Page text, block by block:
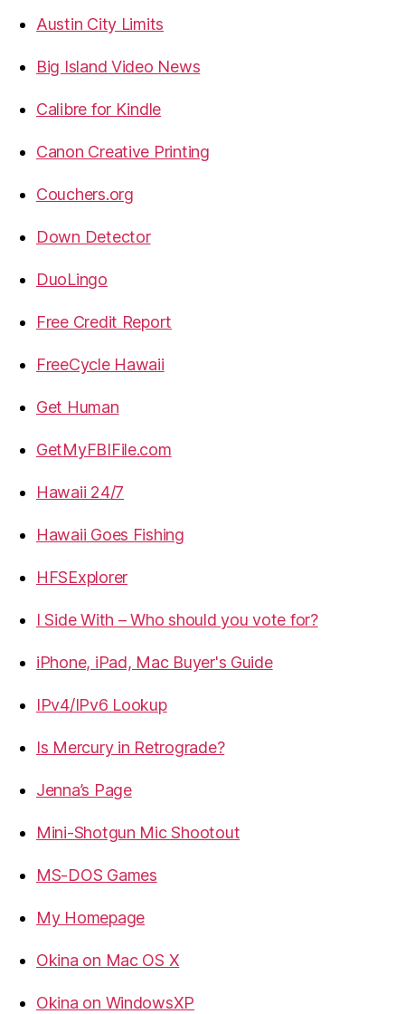
Austin City Limits
Big Island Video News
Calibre for Kindle
Canon Creative Printing
Couchers.org
Down Detector
DuoLingo
Free Credit Report
FreeCycle Hawaii
Get Human
GetMyFBIFile.com
Hawaii 24/7
Hawaii Goes Fishing
HFSExplorer
I Side With – Who should you vote for?
iPhone, iPad, Mac Buyer's Guide
IPv4/IPv6 Lookup
Is Mercury in Retrograde?
Jenna’s Page
Mini-Shotgun Mic Shootout
MS-DOS Games
My Homepage
Okina on Mac OS X
Okina on WindowsXP